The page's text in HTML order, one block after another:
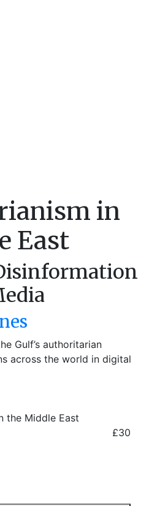
in
East
Gulf’s authoritarian
across the world in digital
the Middle East
£30